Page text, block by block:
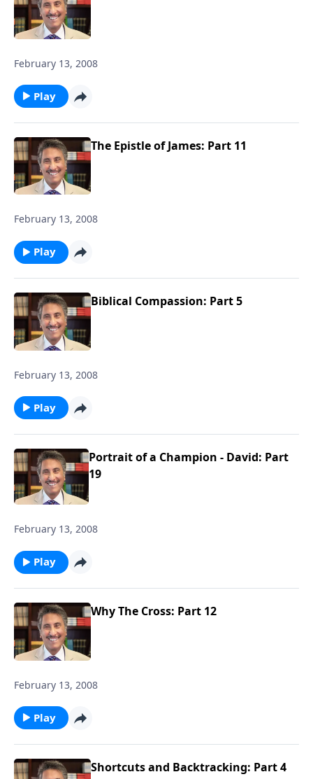
February 13, 2008
Play
The Epistle of James: Part 11
February 13, 2008
Play
Biblical Compassion: Part 5
February 13, 2008
Play
Portrait of a Champion - David: Part
19
February 13, 2008
Play
Why The Cross: Part 12
February 13, 2008
Play
Shortcuts and Backtracking: Part 4